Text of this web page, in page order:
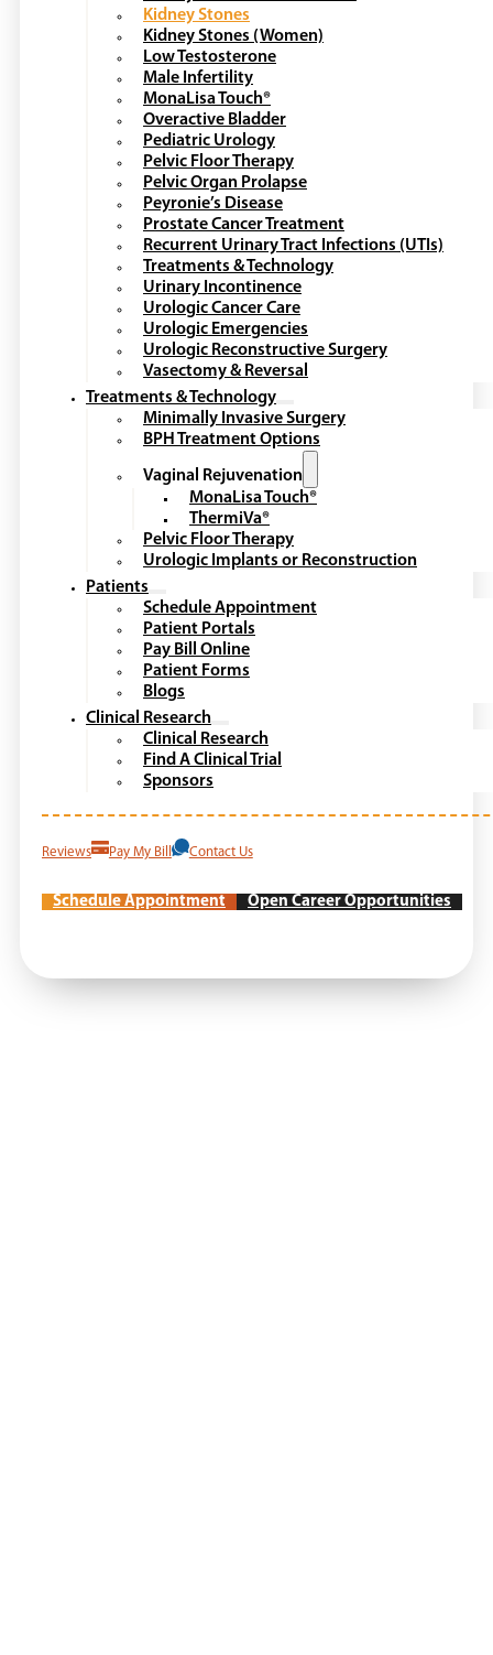
Kidney Stones
Kidney Stones (Women)
Low Testosterone
Male Infertility
MonaLisa Touch®
Overactive Bladder
Pediatric Urology
Pelvic Floor Therapy
Pelvic Organ Prolapse
Peyronie’s Disease
Prostate Cancer Treatment
Recurrent Urinary Tract Infections (UTIs)
Treatments & Technology
Urinary Incontinence
Urologic Cancer Care
Urologic Emergencies
Urologic Reconstructive Surgery
Vasectomy & Reversal
Treatments & Technology
Minimally Invasive Surgery
BPH Treatment Options
Vaginal Rejuvenation
MonaLisa Touch®
ThermiVa®
Pelvic Floor Therapy
Urologic Implants or Reconstruction
Patients
Schedule Appointment
Patient Portals
Pay Bill Online
Patient Forms
Blogs
Clinical Research
Clinical Research
Find A Clinical Trial
Sponsors
Reviews Pay My Bill Contact Us
Schedule Appointment Open Career Opportunities